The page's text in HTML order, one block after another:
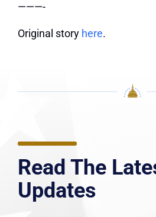
———-
Original story here.
Read The
Updates